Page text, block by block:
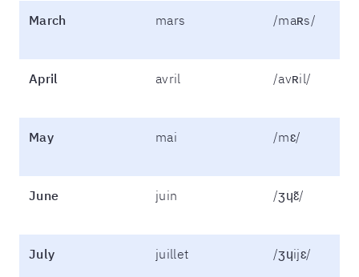
March mars /maʀs/
April avril /avʀil/
May mai /mɛ/
June juin /ʒɥɛ̃/
July juillet /ʒɥijɛ/